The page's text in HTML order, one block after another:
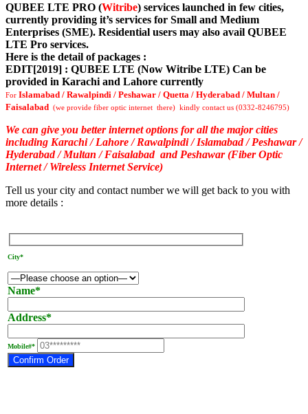
QUBEE LTE PRO (Witribe) services launched in few cities,
currently providing it’s services for Small and Medium
Enterprises (SME). Residential users may also avail QUBEE
LTE Pro services.
Here is the detail of packages :
EDIT[2019] : QUBEE LTE (Now Witribe LTE) Can be
provided in Karachi and Lahore currently
For Islamabad / Rawalpindi / Peshawar / Quetta / Hyderabad / Multan /
Faisalabad (we provide fiber optic internet there) kindly contact us (0332-8246795)
We can give you better internet options for all the major cities
including Karachi / Lahore / Rawalpindi / Islamabad / Peshawar /
Hyderabad / Multan / Faisalabad and Peshawar (Fiber Optic
Internet / Wireless Internet Service)
Tell us your city and contact number we will get back to you with
more details :
City*
Name*
Address*
Mobile#*